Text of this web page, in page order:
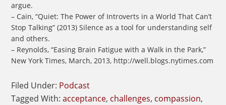
argue.
– Cain, “Quiet: The Power of Introverts in a World That Can’t
Stop Talking” (2013) Silence as a tool for understanding self
and others.
– Reynolds, “Easing Brain Fatigue with a Walk in the Park,”
New York Times, March, 2013, http://well.blogs.nytimes.com
Filed Under: Podcast
Tagged With:acceptance, challenges, compassion,